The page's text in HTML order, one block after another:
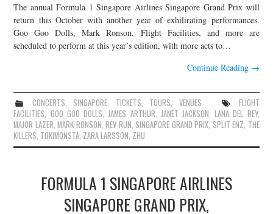
JOIN THE TEAM
The annual Formula 1 Singapore Airlines Singapore Grand Prix will
return this October with another year of exhilirating performances.
Goo Goo Dolls, Mark Ronson, Flight Facilities, and more are
scheduled to perform at this year’s edition, with more acts to…
Continue Reading →
CONCERTS, SINGAPORE, TICKETS, TOURS, VENUES
FLIGHT
FACILITIES, GOO GOO DOLLS,JAMES ARTHUR, JANET JACKSON,LANA DEL REY,
MAJOR LAZER,MARK RONSON,REV RUN, SINGAPORE GRAND PRIX, SPLIT ENZ, THE
KILLERS, TOKIMONSTA, ZARA LARSSON, ZHU
FORMULA 1 SINGAPORE AIRLINES
SINGAPORE GRAND PRIX,